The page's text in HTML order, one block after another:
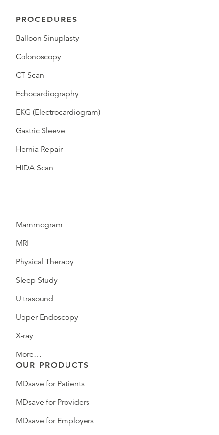
PROCEDURES
Balloon Sinuplasty
Colonoscopy
CT Scan
Echocardiography
EKG (Electrocardiogram)
Gastric Sleeve
Hernia Repair
HIDA Scan
Mammogram
MRI
Physical Therapy
Sleep Study
Ultrasound
Upper Endoscopy
X-ray
More…
OUR PRODUCTS
MDsave for Patients
MDsave for Providers
MDsave for Employers